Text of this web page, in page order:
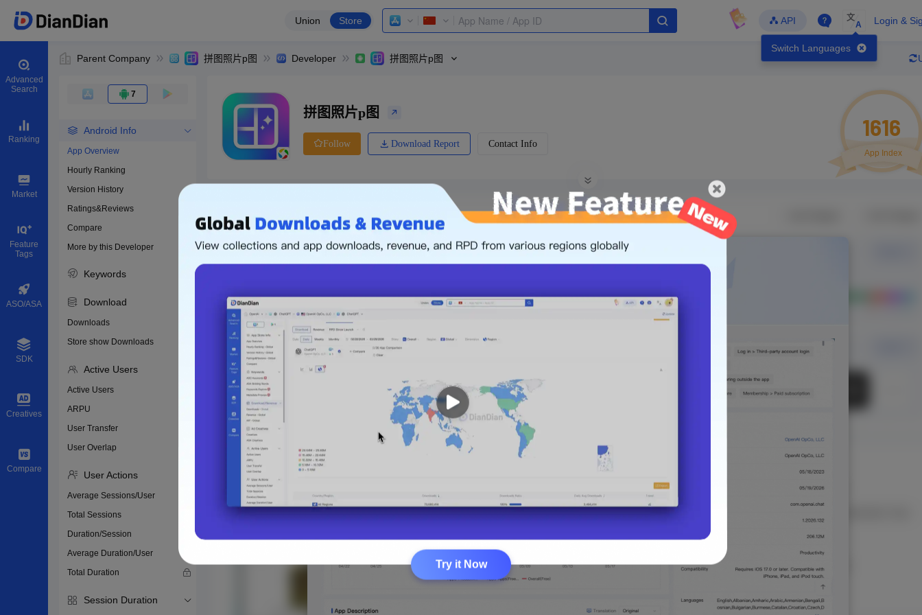
Union Store API
Switch Languages
文
A Login &
Advanced
Search
Ranking
Market
Feature
Tags
ASO/ASA
SDK
Creatives
Compare
Parent Company 拼图照片p图 Developer 拼图照片p图
7
Android Info
App Overview
Hourly Ranking
Version History
Ratings&Reviews
Compare
More by this Developer
Keywords
Download
Downloads
Store show Downloads
Active Users
Active Users
ARPU
User Transfer
User Overlap
User Actions
Average Sessions/User
Total Sessions
Duration/Session
Average Duration/User
Total Duration
Session Duration
0
拼图照片p图
Follow Download Report Contact Info
1616
App Index
Download apps
Yingyongbao
-
Price
Free
The following is an example. Please log in to view real data
Try it Now